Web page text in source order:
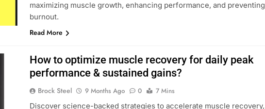
maximizing muscle growth, enhancing performance, and preventing
burnout.
Read More
How to optimize muscle recovery for daily peak
performance & sustained gains?
Brock Steel 9 Months Ago 0
7 Mins
Discover science-backed strategies to accelerate muscle recovery,